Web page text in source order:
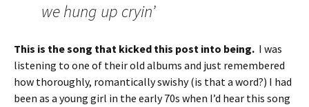
we hung up cryin’
This is the song that kicked this post into being. I was
listening to one of their old albums and just remembered
how thoroughly, romantically swishy (is that a word?) I had
been as a young girl in the early 70s when I’d hear this song